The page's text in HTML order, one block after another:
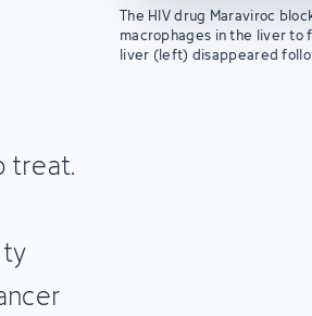
treat.
The HIV drug Maraviroc
macrophages in the liver to
liver (left) disappeared